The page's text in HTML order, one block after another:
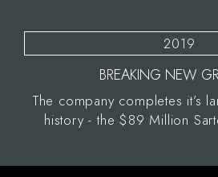
2019
BREAKING NEW
The company completes it’s
history - the $89 Million